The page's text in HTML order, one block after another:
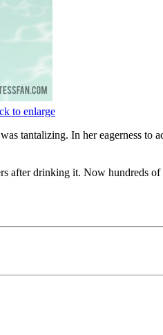
to enlarge
tantalizing. In her eagerness to
drinking it. Now hundreds of